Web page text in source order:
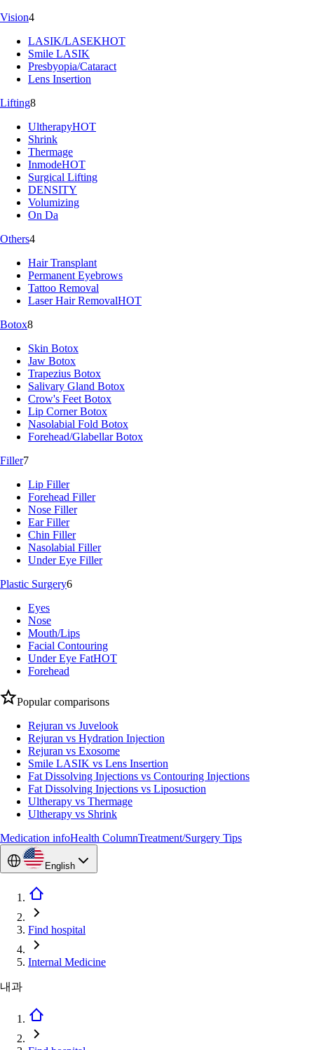
Vision4
LASIK/LASEKHOT
Smile LASIK
Presbyopia/Cataract
Lens Insertion
Lifting8
UltherapyHOT
Shrink
Thermage
InmodeHOT
Surgical Lifting
DENSITY
Volumizing
On Da
Others4
Hair Transplant
Permanent Eyebrows
Tattoo Removal
Laser Hair RemovalHOT
Botox8
Skin Botox
Jaw Botox
Trapezius Botox
Salivary Gland Botox
Crow's Feet Botox
Lip Corner Botox
Nasolabial Fold Botox
Forehead/Glabellar Botox
Filler7
Lip Filler
Forehead Filler
Nose Filler
Ear Filler
Chin Filler
Nasolabial Filler
Under Eye Filler
Plastic Surgery6
Eyes
Nose
Mouth/Lips
Facial Contouring
Under Eye FatHOT
Forehead
Popular comparisons
Rejuran vs Juvelook
Rejuran vs Hydration Injection
Rejuran vs Exosome
Smile LASIK vs Lens Insertion
Fat Dissolving Injections vs Contouring Injections
Fat Dissolving Injections vs Liposuction
Ultherapy vs Thermage
Ultherapy vs Shrink
Medication infoHealth ColumnTreatment/Surgery Tips
English
Find hospital
Internal Medicine
내과